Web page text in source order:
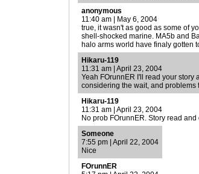
anonymous
11:40 am | May 6, 2004
true, it wasn't as good as some of
shell-shocked marine. MA5b and
halo arms world have finaly gotten
Hikaru-119
11:31 am | April 23, 2004
Yeah FOrunnER I'll read your story
considering the wait, and
Hikaru-119
11:31 am | April 23, 2004
No prob FOrunnER. Story read
Someone
7:55 pm | April 22, 2004
Nice
FOrunnER